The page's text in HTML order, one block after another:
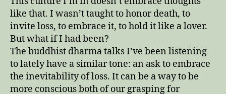
like that. I wasn’t taught to honor death, to
invite loss, to embrace it, to hold it like a lover.
But what if I had been?
The buddhist dharma talks I’ve been listening
to lately have a similar tone: an ask to embrace
the inevitability of loss. It can be a way to be
more conscious both of our grasping for